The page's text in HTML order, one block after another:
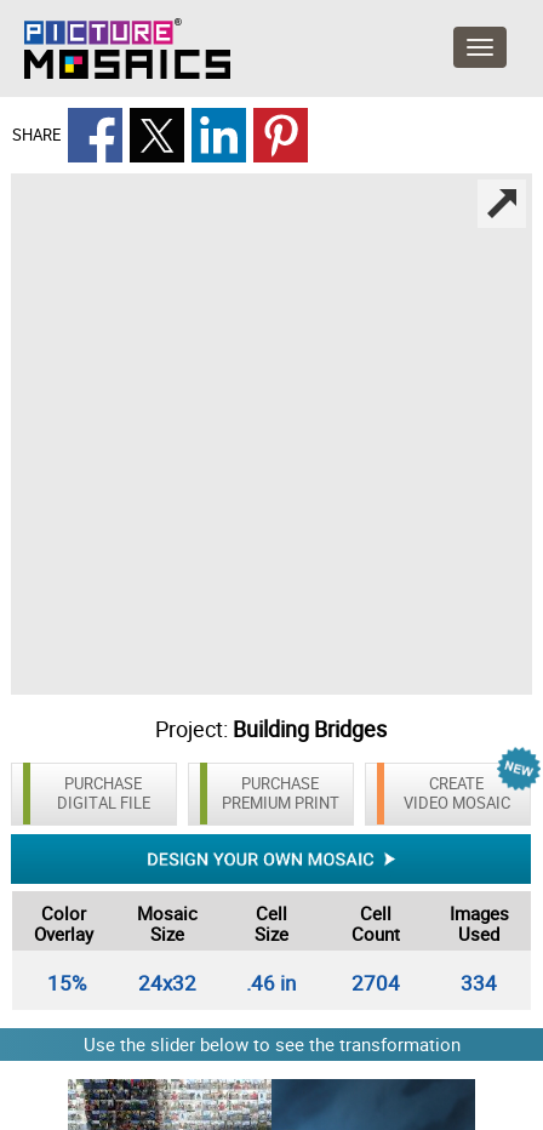
SHARE
Project: Building Bridges
PURCHASE
DIGITAL FILE
CREATE
VIDEO MOSAIC
PURCHASE
PREMIUM PRINT
Color
Overlay
Mosaic
Size
Cell
Size
Cell
Count
Images
Used
15% 24x32 .46 in 2704 334
Use the slider below to see the transformation